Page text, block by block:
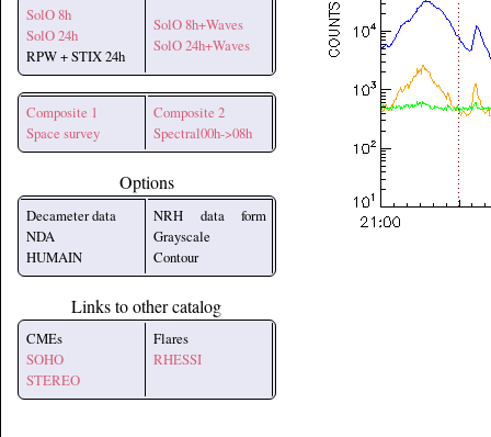
SolO 8h
SolO 24h
RPW + STIX 24h
SolO 8h+Waves
SolO 24h+Waves
Composite 1
Space survey
Composite 2
Spectral00h->08h
Options
Decameter data
NDA
HUMAIN
NRH data form
Grayscale
Contour
Links to other catalog
CMEs
SOHO
STEREO
Flares
RHESSI